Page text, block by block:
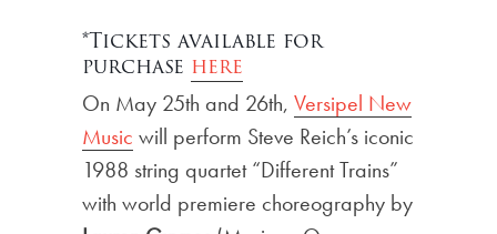
*Tickets available for
purchase here
On May 25th and 26th, Versipel New
Music will perform Steve Reich’s iconic
1988 string quartet “Different Trains”
with world premiere choreography by